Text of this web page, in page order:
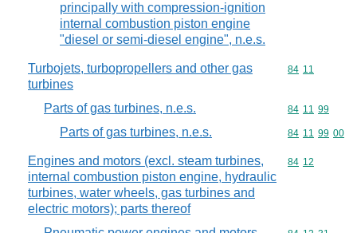
principally with compression-ignition
internal combustion piston engine
"diesel or semi-diesel engine", n.e.s.
Turbojets, turbopropellers and other gas
turbines
Commodity
84 11
Parts of gas turbines, n.e.s. Commodity
84 11 99
Parts of gas turbines, n.e.s. Commodity
84 11 99 00
Engines and motors (excl. steam turbines,
internal combustion piston engine, hydraulic
turbines, water wheels, gas turbines and
electric motors); parts thereof
Commodity
84 12